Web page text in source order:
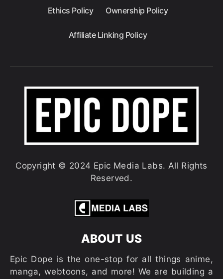
Ethics Policy Ownership Policy
Affiliate Linking Policy
Copyright © 2024 Epic Media Labs. All Rights
Reserved.
ABOUT US
Epic Dope is the one-stop for all things anime,
manga, webtoons, and more! We are building a